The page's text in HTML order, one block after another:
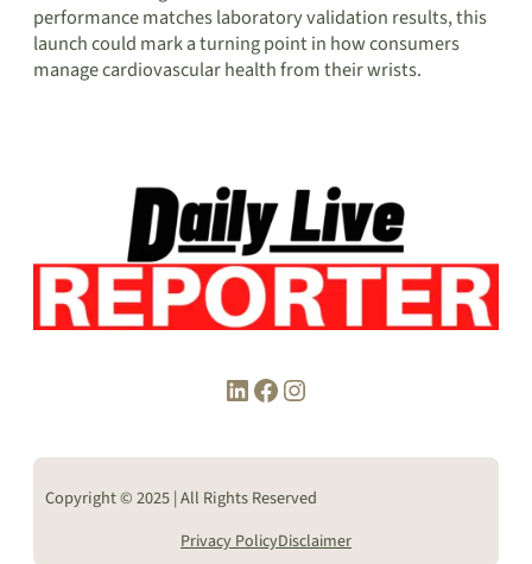
performance matches laboratory validation results, this
launch could mark a turning point in how consumers
manage cardiovascular health from their wrists.
LinkedIn Facebook Instagram
Copyright © 2025 | All Rights Reserved
Privacy PolicyDisclaimer